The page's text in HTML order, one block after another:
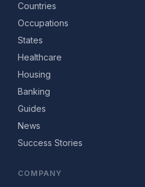
Countries
Occupations
States
Healthcare
Housing
Banking
Guides
News
Success Stories
COMPANY